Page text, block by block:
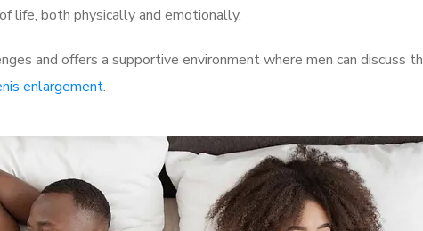
life, both physically and emotionally.
and offers a supportive environment where men can discuss
enlargement.